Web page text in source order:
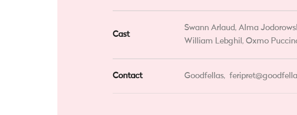
Cast
Swann Arlaud, Alma
William Lebghil, Oxmo
Contact Goodfellas,